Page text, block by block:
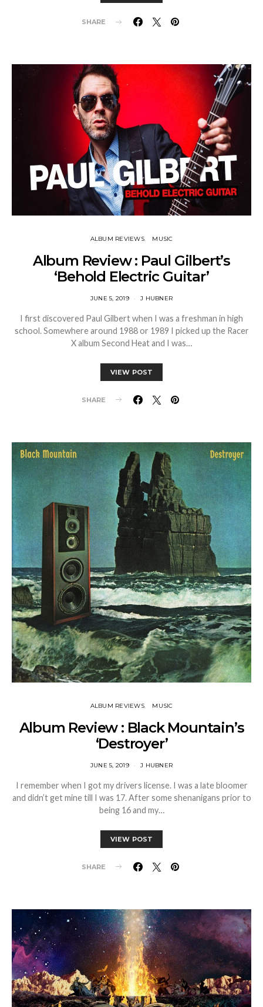
SHARE
ALBUM REVIEWS MUSIC
Album Review : Paul Gilbert’s
‘Behold Electric Guitar’
JUNE 5, 2019 J HUBNER
I first discovered Paul Gilbert when I was a freshman in high
school. Somewhere around 1988 or 1989 I picked up the Racer
X album Second Heat and I was…
VIEW POST
SHARE
ALBUM REVIEWS MUSIC
Album Review : Black Mountain’s
‘Destroyer’
JUNE 5, 2019 J HUBNER
I remember when I got my drivers license. I was a late bloomer
and didn’t get mine till I was 17. After some shenanigans prior to
being 16 and my…
VIEW POST
SHARE